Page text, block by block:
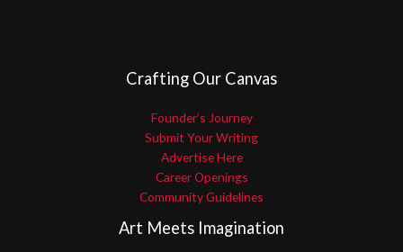
Crafting Our Canvas
Founder’s Journey
Submit Your Writing
Advertise Here
Career Openings
Community Guidelines
Art Meets Imagination